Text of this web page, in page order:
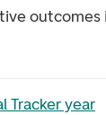
outcomes
Tracker year